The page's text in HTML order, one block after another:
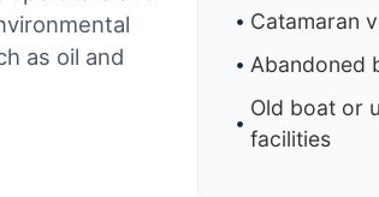
as oil and
Catamaran
Abandoned
Old boat or
facilities